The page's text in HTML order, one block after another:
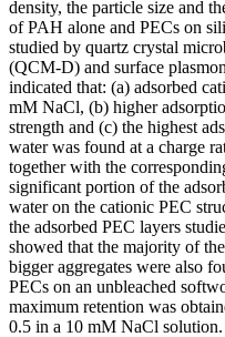
density, the particle size and
of PAH alone and PECs on
studied by quartz crystal
(QCM-D) and surface
indicated that: (a) adsorbed
mM NaCl, (b) higher
strength and (c) the highest
water was found at a charge
together with the
significant portion of the
water on the cationic PEC
the adsorbed PEC layers
showed that the majority of
bigger aggregates were also
PECs on an unbleached
maximum retention was
0.5 in a 10 mM NaCl solution.